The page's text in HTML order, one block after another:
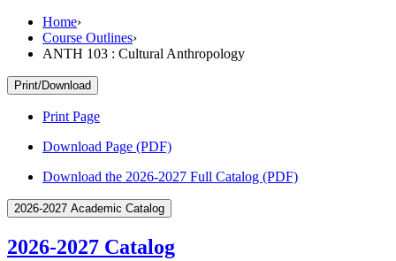
Home›
Course Outlines›
ANTH 103 : Cultural Anthropology
Print/Download
Print Page
Download Page (PDF)
Download the 2026-2027 Full Catalog (PDF)
2026-2027 Academic Catalog
2026-2027 Catalog